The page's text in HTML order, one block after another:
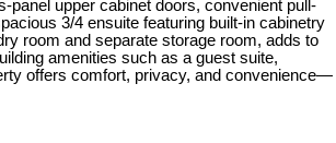
panel upper cabinet doors, convenient pull-
3/4 ensuite featuring built-in cabinetry
room and separate storage room, adds to
amenities such as a guest suite,
offers comfort, privacy, and convenience—